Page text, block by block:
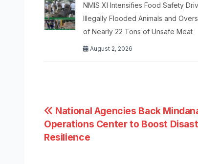
NMIS XI Intensifies Food Safety
Illegally Flooded Animals and
of Nearly 22 Tons of Unsafe Meat
August 2, 2026
Post
navigation
National Agencies Back
Operations Center to Boost
Resilience